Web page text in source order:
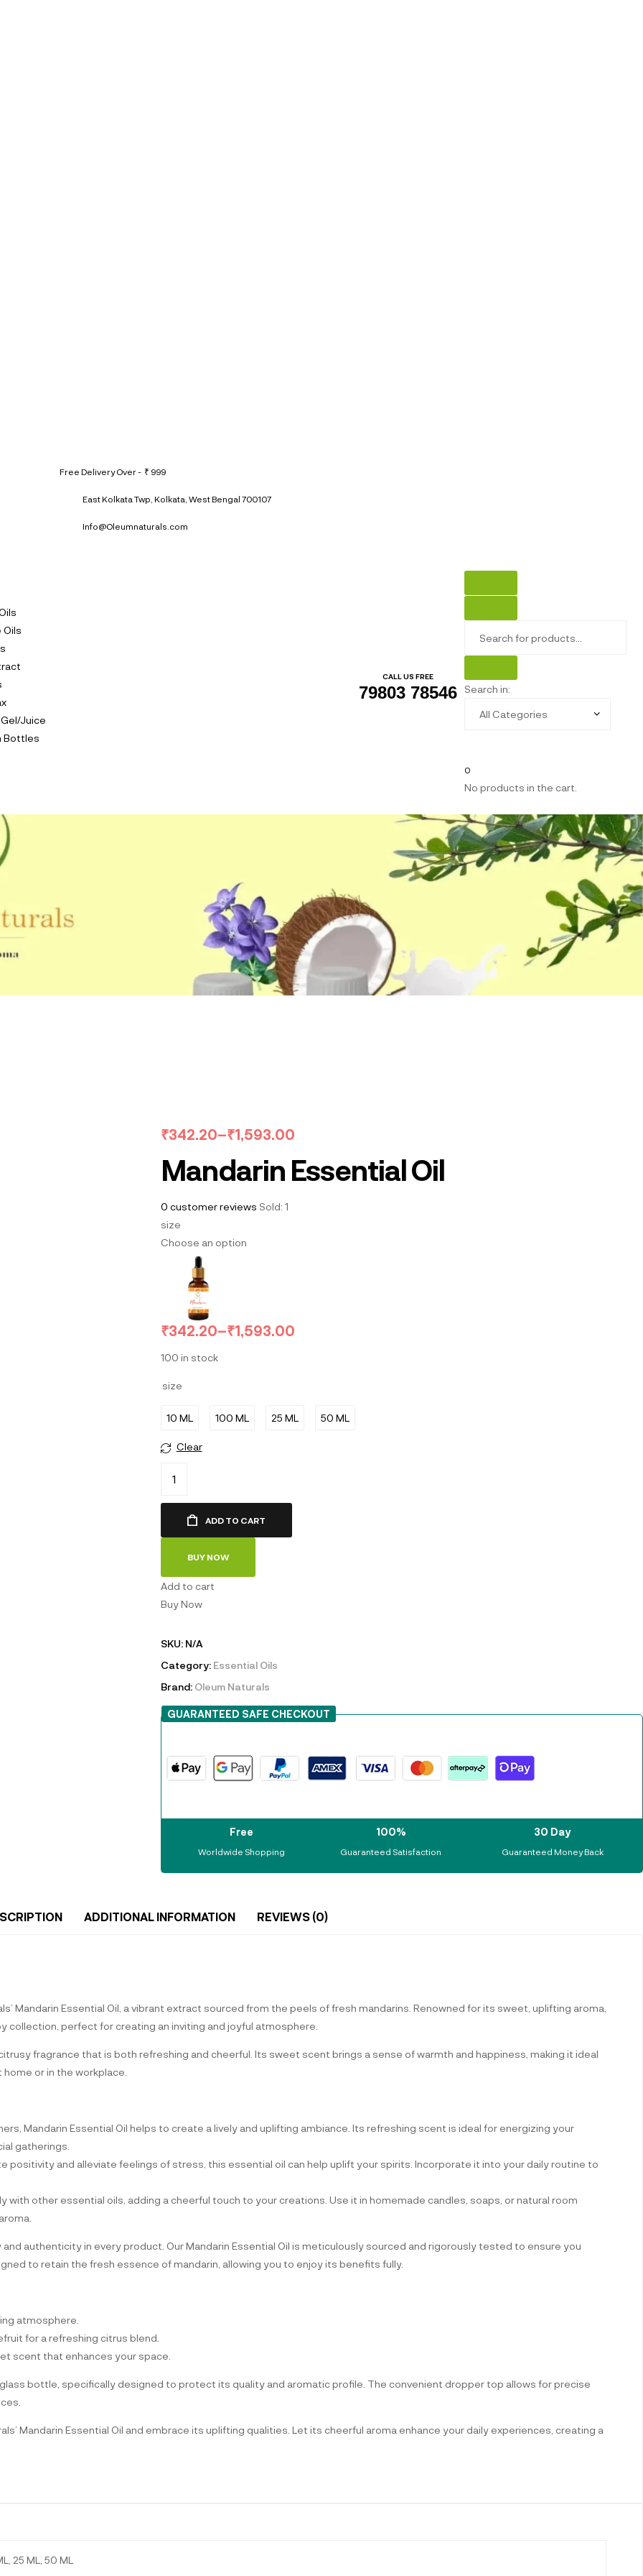
Free Delivery Over - ₹ 999
East Kolkata Twp, Kolkata, West Bengal 700107
Info@Oleumnaturals.com
Oils
Juice
Bottles
CALL US FREE
79803 78546 Search in:
0
No products in the cart.
₹342.20–₹1,593.00
Mandarin Essential Oil
0 customer reviews Sold: 1
size
Choose an option
₹342.20–₹1,593.00
100 in stock
size
10 ML 100 ML 25 ML 50 ML
Clear
ADD TO CART
BUY NOW
Add to cart
Buy Now
SKU: N/A
Category: Essential Oils
Brand: Oleum Naturals
GUARANTEED SAFE CHECKOUT
Free
Worldwide Shopping
100%
Guaranteed Satisfaction
30 Day
Guaranteed Money Back
ADDITIONAL INFORMATION REVIEWS (0)
Mandarin Essential Oil, a vibrant extract sourced from the peels of fresh mandarins. Renowned for its sweet, uplifting aroma,
perfect for creating an inviting and joyful atmosphere.
fragrance that is both refreshing and cheerful. Its sweet scent brings a sense of warmth and happiness, making it ideal
or in the workplace.
Mandarin Essential Oil helps to create a lively and uplifting ambiance. Its refreshing scent is ideal for energizing your
gatherings.
positivity and alleviate feelings of stress, this essential oil can help uplift your spirits. Incorporate it into your daily routine to
with other essential oils, adding a cheerful touch to your creations. Use it in homemade candles, soaps, or natural room
authenticity in every product. Our Mandarin Essential Oil is meticulously sourced and rigorously tested to ensure you
to retain the fresh essence of mandarin, allowing you to enjoy its benefits fully.
atmosphere.
for a refreshing citrus blend.
scent that enhances your space.
bottle, specifically designed to protect its quality and aromatic profile. The convenient dropper top allows for precise
Mandarin Essential Oil and embrace its uplifting qualities. Let its cheerful aroma enhance your daily experiences, creating a
25 ML, 50 ML